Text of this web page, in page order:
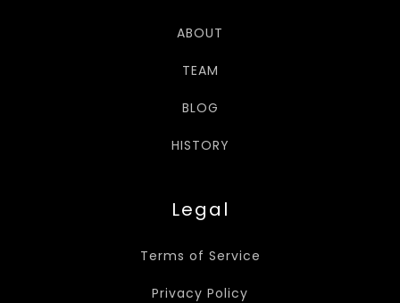
ABOUT
TEAM
BLOG
HISTORY
Legal
Terms of Service
Privacy Policy